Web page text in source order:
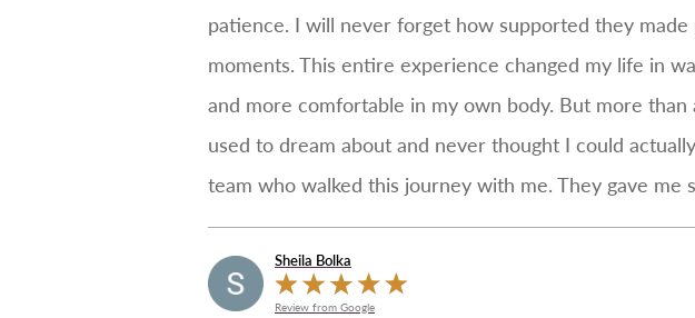
patience. I will never forget how supported they
moments. This entire experience changed my life in
and more comfortable in my own body. But more
used to dream about and never thought I could
team who walked this journey with me. They gave
Sheila Bolka
Review from Google